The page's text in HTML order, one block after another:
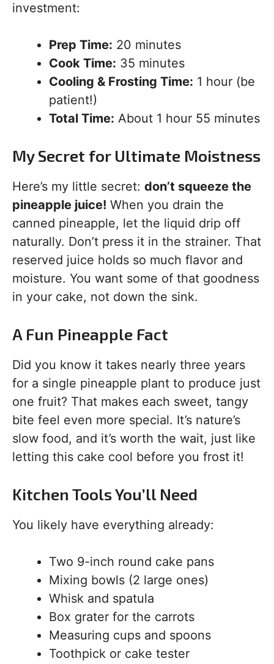
investment:
Prep Time: 20 minutes
Cook Time: 35 minutes
Cooling & Frosting Time: 1 hour (be
patient!)
Total Time: About 1 hour 55 minutes
My Secret for Ultimate Moistness
Here’s my little secret: don’t squeeze the
pineapple juice! When you drain the
canned pineapple, let the liquid drip off
naturally. Don’t press it in the strainer. That
reserved juice holds so much flavor and
moisture. You want some of that goodness
in your cake, not down the sink.
A Fun Pineapple Fact
Did you know it takes nearly three years
for a single pineapple plant to produce just
one fruit? That makes each sweet, tangy
bite feel even more special. It’s nature’s
slow food, and it’s worth the wait, just like
letting this cake cool before you frost it!
Kitchen Tools You’ll Need
You likely have everything already:
Two 9-inch round cake pans
Mixing bowls (2 large ones)
Whisk and spatula
Box grater for the carrots
Measuring cups and spoons
Toothpick or cake tester